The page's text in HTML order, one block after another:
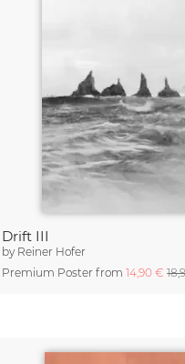
Drift III
by Reiner Hofer
Premium Poster from14,90 €